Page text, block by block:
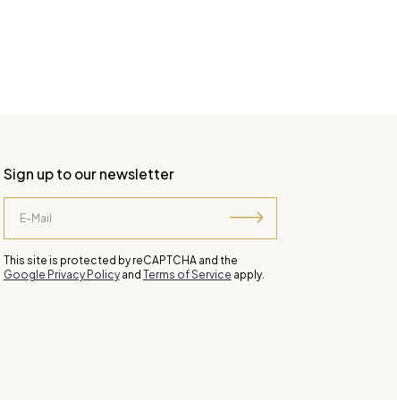
Sign up to our newsletter
This site is protected by reCAPTCHA and the
Google Privacy Policyand Terms of Service apply.